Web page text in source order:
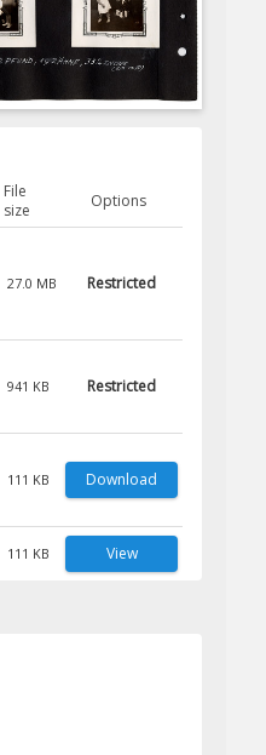
File
size
Options
27.0 MB Restricted
941 KB Restricted
111 KB Download
111 KB View